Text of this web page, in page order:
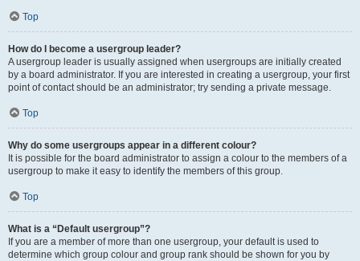
Top
How do I become a usergroup leader?
A usergroup leader is usually assigned when usergroups are initially created
by a board administrator. If you are interested in creating a usergroup, your first
point of contact should be an administrator; try sending a private message.
Top
Why do some usergroups appear in a different colour?
It is possible for the board administrator to assign a colour to the members of a
usergroup to make it easy to identify the members of this group.
Top
What is a “Default usergroup”?
If you are a member of more than one usergroup, your default is used to
determine which group colour and group rank should be shown for you by